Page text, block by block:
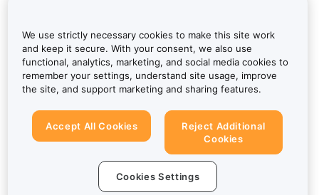
We use strictly necessary cookies to make this site work
and keep it secure. With your consent, we also use
functional, analytics, marketing, and social media cookies to
remember your settings, understand site usage, improve
the site, and support marketing and sharing features.
Accept All Cookies
Reject Additional
Cookies
Cookies Settings